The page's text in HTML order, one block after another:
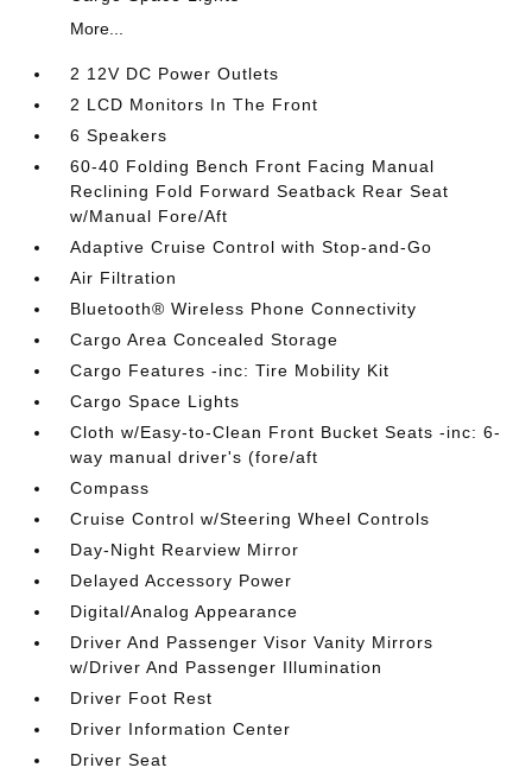
More...
2 12V DC Power Outlets
2 LCD Monitors In The Front
6 Speakers
60-40 Folding Bench Front Facing Manual
Reclining Fold Forward Seatback Rear Seat
w/Manual Fore/Aft
Adaptive Cruise Control with Stop-and-Go
Air Filtration
Bluetooth® Wireless Phone Connectivity
Cargo Area Concealed Storage
Cargo Features -inc: Tire Mobility Kit
Cargo Space Lights
Cloth w/Easy-to-Clean Front Bucket Seats -inc: 6-
way manual driver's (fore/aft
Compass
Cruise Control w/Steering Wheel Controls
Day-Night Rearview Mirror
Delayed Accessory Power
Digital/Analog Appearance
Driver And Passenger Visor Vanity Mirrors
w/Driver And Passenger Illumination
Driver Foot Rest
Driver Information Center
Driver Seat